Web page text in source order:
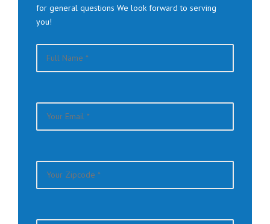
for general questions We look forward to serving
you!